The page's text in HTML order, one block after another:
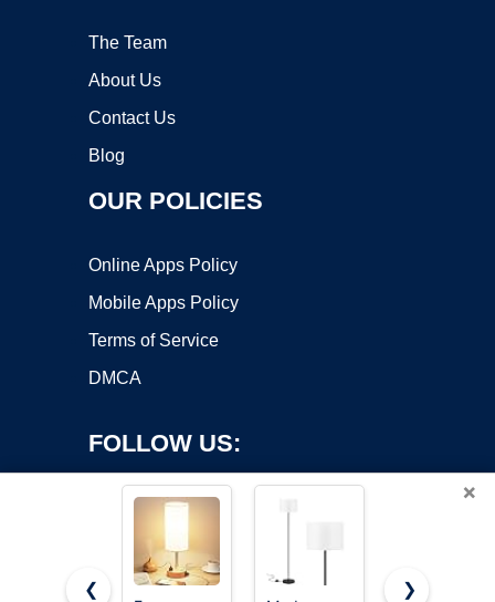
The Team
About Us
Contact Us
Blog
OUR POLICIES
Online Apps Policy
Mobile Apps Policy
Terms of Service
DMCA
FOLLOW US:
×
❮
❯